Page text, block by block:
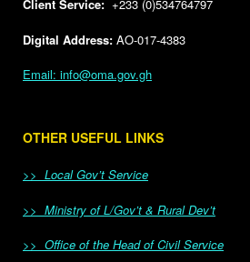
Client Service: +233 (0)534764797
Digital Address: AO-017-4383
Email: info@oma.gov.gh
OTHER USEFUL LINKS
>> Local Gov’t Service
>> Ministry of L/Gov’t & Rural Dev’t
>> Office of the Head of Civil Service